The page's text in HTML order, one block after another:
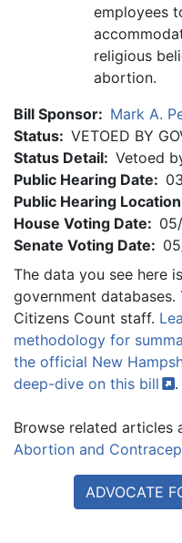
employees
religious
abortion.
Bill Sponsor: Mark A.
Status: VETOED BY
Status Detail: Vetoed
Public Hearing Date:
Public Hearing
House Voting Date:
Senate Voting Date:
The data you see here
government
Citizens Count staff.
methodology for
the official New
deep-dive on this bill .
Browse related articles
Abortion and
ADVOCATE